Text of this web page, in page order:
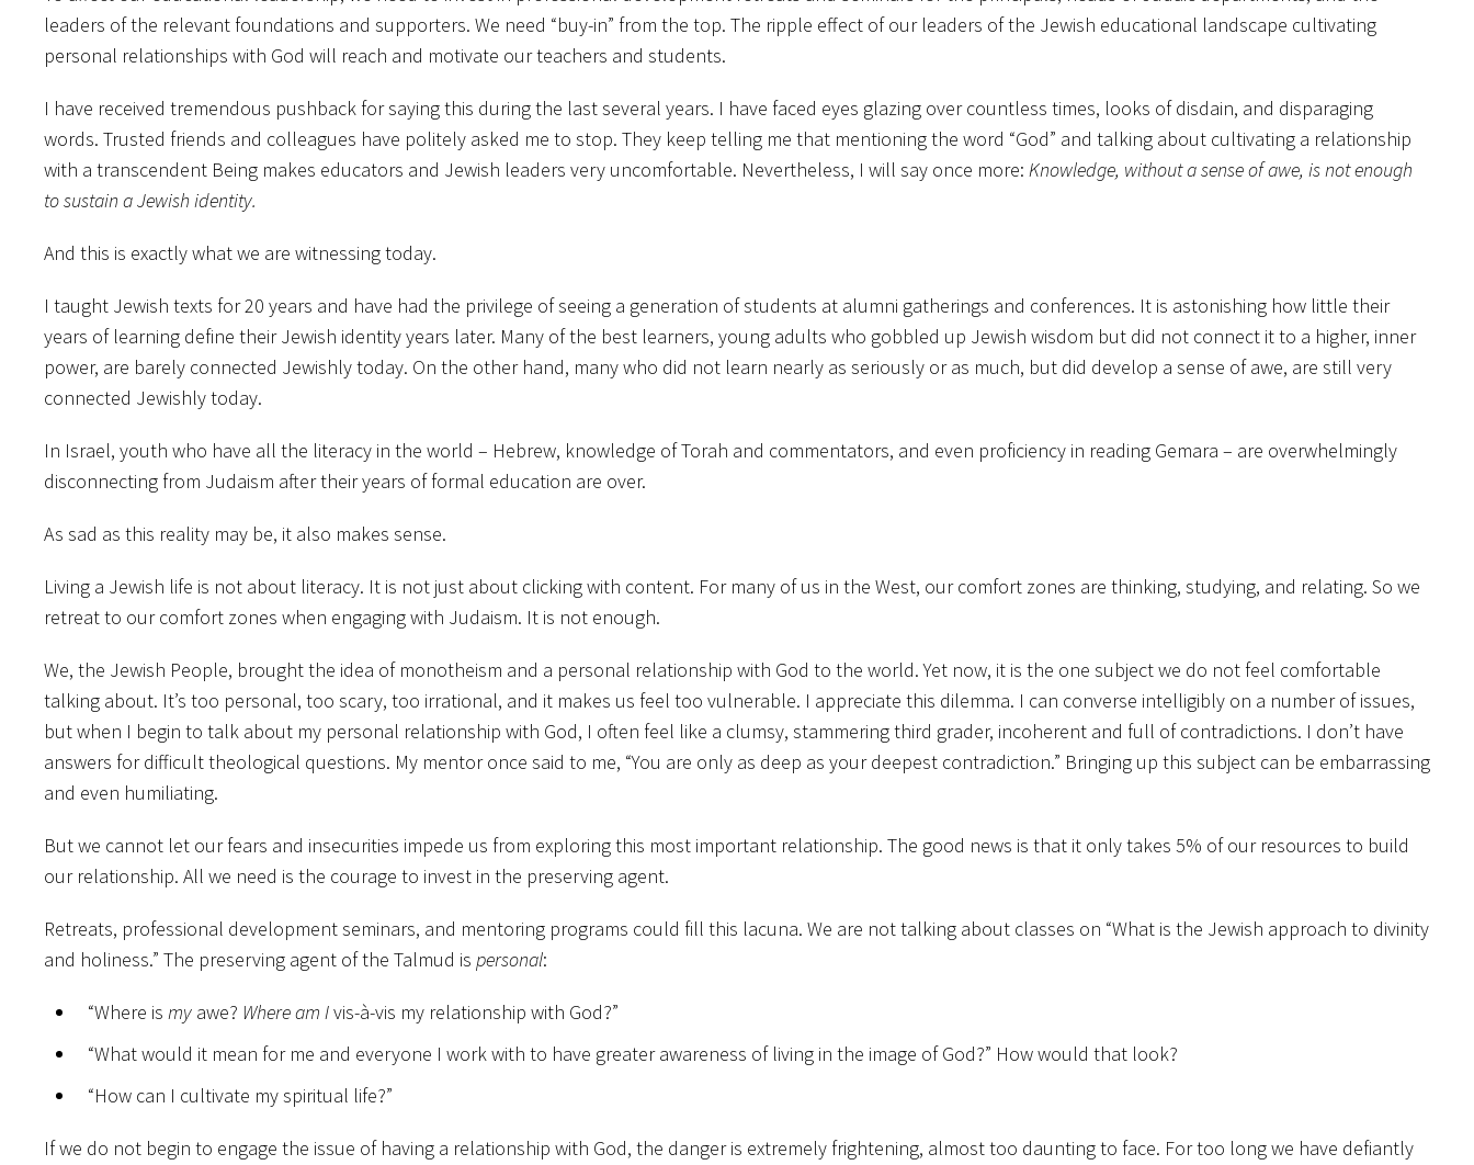
leaders of the relevant foundations and supporters. We need “buy-in” from the top. The ripple effect of our leaders of the Jewish educational landscape cultivating
personal relationships with God will reach and motivate our teachers and students.
I have received tremendous pushback for saying this during the last several years. I have faced eyes glazing over countless times, looks of disdain, and disparaging
words. Trusted friends and colleagues have politely asked me to stop. They keep telling me that mentioning the word “God” and talking about cultivating a relationship
with a transcendent Being makes educators and Jewish leaders very uncomfortable. Nevertheless, I will say once more: Knowledge, without a sense of awe, is not enough
to sustain a Jewish identity.
And this is exactly what we are witnessing today.
I taught Jewish texts for 20 years and have had the privilege of seeing a generation of students at alumni gatherings and conferences. It is astonishing how little their
years of learning define their Jewish identity years later. Many of the best learners, young adults who gobbled up Jewish wisdom but did not connect it to a higher, inner
power, are barely connected Jewishly today. On the other hand, many who did not learn nearly as seriously or as much, but did develop a sense of awe, are still very
connected Jewishly today.
In Israel, youth who have all the literacy in the world – Hebrew, knowledge of Torah and commentators, and even proficiency in reading Gemara – are overwhelmingly
disconnecting from Judaism after their years of formal education are over.
As sad as this reality may be, it also makes sense.
Living a Jewish life is not about literacy. It is not just about clicking with content. For many of us in the West, our comfort zones are thinking, studying, and relating. So we
retreat to our comfort zones when engaging with Judaism. It is not enough.
We, the Jewish People, brought the idea of monotheism and a personal relationship with God to the world. Yet now, it is the one subject we do not feel comfortable
talking about. It’s too personal, too scary, too irrational, and it makes us feel too vulnerable. I appreciate this dilemma. I can converse intelligibly on a number of issues,
but when I begin to talk about my personal relationship with God, I often feel like a clumsy, stammering third grader, incoherent and full of contradictions. I don’t have
answers for difficult theological questions. My mentor once said to me, “You are only as deep as your deepest contradiction.” Bringing up this subject can be embarrassing
and even humiliating.
But we cannot let our fears and insecurities impede us from exploring this most important relationship. The good news is that it only takes 5% of our resources to build
our relationship. All we need is the courage to invest in the preserving agent.
Retreats, professional development seminars, and mentoring programs could fill this lacuna. We are not talking about classes on “What is the Jewish approach to divinity
and holiness.” The preserving agent of the Talmud is personal:
“Where is my awe? Where am Ivis-à-vis my relationship with God?”
“What would it mean for me and everyone I work with to have greater awareness of living in the image of God?” How would that look?
“How can I cultivate my spiritual life?”
If we do not begin to engage the issue of having a relationship with God, the danger is extremely frightening, almost too daunting to face. For too long we have defiantly